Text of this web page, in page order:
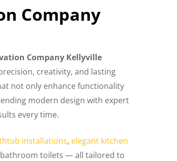
Company
Company Kellyville
creativity, and lasting
not only enhance functionality
modern design with expert
every time.
installations, elegant kitchen
toilets — all tailored to